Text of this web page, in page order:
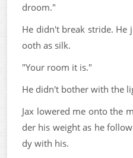
droom."
He didn't break stride. He
ooth as silk.
"Your room it is."
He didn't bother with the
Jax lowered me onto the
der his weight as he
dy with his.